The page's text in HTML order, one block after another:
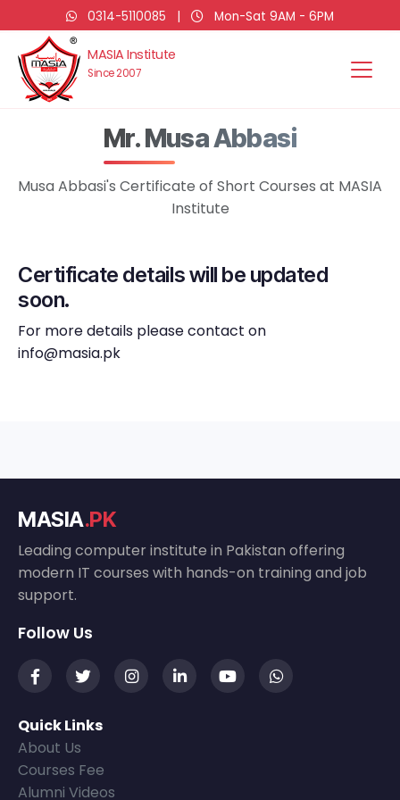
0314-5110085 | Mon-Sat 9AM - 6PM
MASIA Institute
Since 2007
Mr. Musa Abbasi
Musa Abbasi's Certificate of Short Courses at MASIA
Institute
Certificate details will be updated
soon.
For more details please contact on
info@masia.pk
MASIA.PK
Leading computer institute in Pakistan offering
modern IT courses with hands-on training and job
support.
Follow Us
Quick Links
About Us
Courses Fee
Alumni Videos